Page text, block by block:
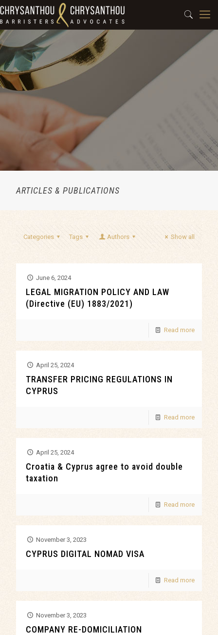
ARTICLES & PUBLICATIONS
Categories Tags Authors Show all
June 6, 2024
LEGAL MIGRATION POLICY AND LAW
(Directive (EU) 1883/2021)
Read more
April 25, 2024
TRANSFER PRICING REGULATIONS IN
CYPRUS
Read more
April 25, 2024
Croatia & Cyprus agree to avoid double
taxation
Read more
November 3, 2023
CYPRUS DIGITAL NOMAD VISA
Read more
November 3, 2023
COMPANY RE-DOMICILIATION